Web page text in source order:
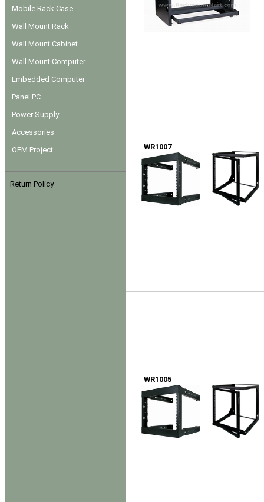
Mobile Rack Case
Wall Mount Rack
Wall Mount Cabinet
Wall Mount Computer
Embedded Computer
Panel PC
Power Supply
Accessories
OEM Project
Return Policy
WR1007
WR1005